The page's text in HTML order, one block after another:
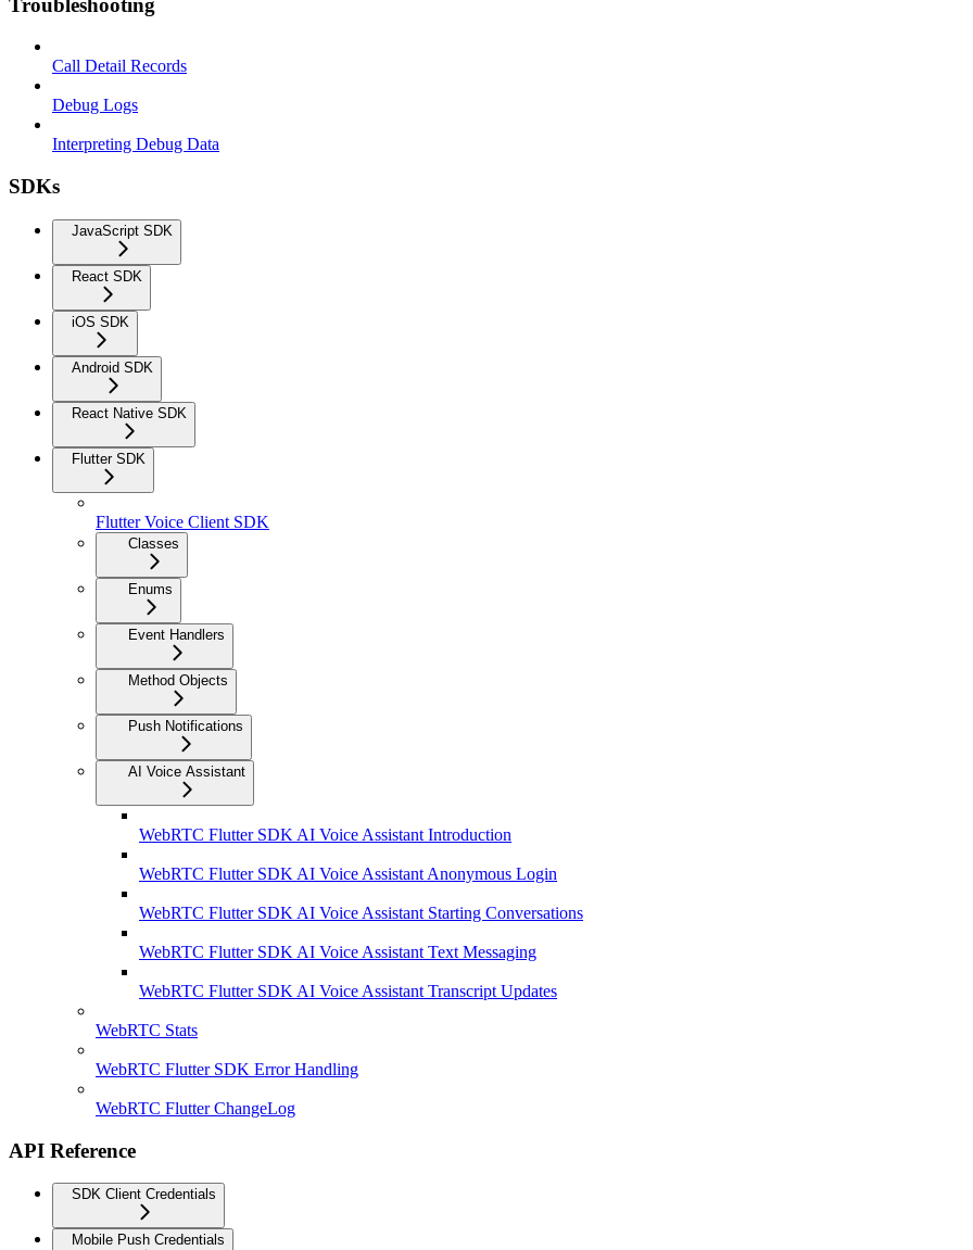
Troubleshooting
Call Detail Records
Debug Logs
Interpreting Debug Data
SDKs
JavaScript SDK
React SDK
iOS SDK
Android SDK
React Native SDK
Flutter SDK
Flutter Voice Client SDK
Classes
Enums
Event Handlers
Method Objects
Push Notifications
AI Voice Assistant
WebRTC Flutter SDK AI Voice Assistant Introduction
WebRTC Flutter SDK AI Voice Assistant Anonymous Login
WebRTC Flutter SDK AI Voice Assistant Starting Conversations
WebRTC Flutter SDK AI Voice Assistant Text Messaging
WebRTC Flutter SDK AI Voice Assistant Transcript Updates
WebRTC Stats
WebRTC Flutter SDK Error Handling
WebRTC Flutter ChangeLog
API Reference
SDK Client Credentials
Mobile Push Credentials